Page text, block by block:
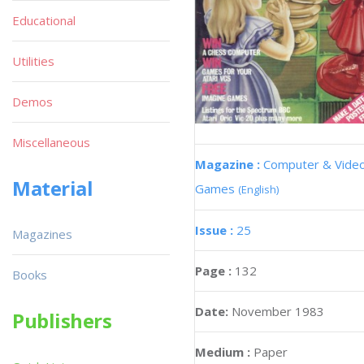
Magazine : Computer &
Games (English)
Issue : 25
Page : 132
Date: November 1983
Medium : Paper
Educational
Utilities
Demos
Miscellaneous
Material
Magazines
Books
Publishers